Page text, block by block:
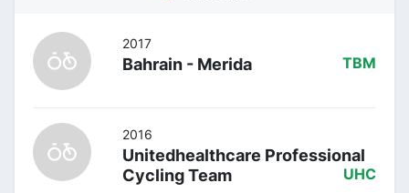
2017
Bahrain - Merida TBM
2016
Unitedhealthcare Professional
Cycling Team
UHC